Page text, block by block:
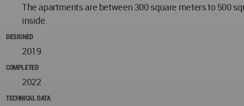
The apartments are between 300 square meters to 500
inside.
DESIGNED
2019
COMPLETED
2022
TECHNICAL DATA